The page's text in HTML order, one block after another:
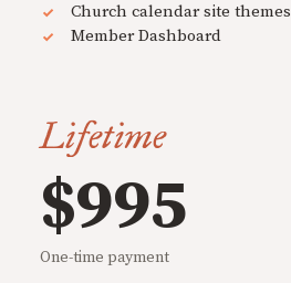
Church calendar site themes
Member Dashboard
Lifetime
$995
One-time payment